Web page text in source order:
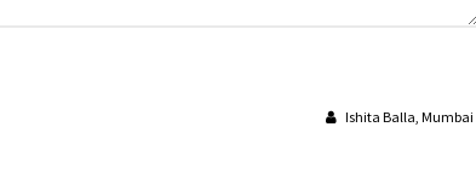
Ishita Balla, Mumbai